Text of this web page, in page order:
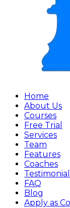
Home
About Us
Courses
Free Trial
Services
Team
Features
Coaches
FAQ
Blog
Apply as